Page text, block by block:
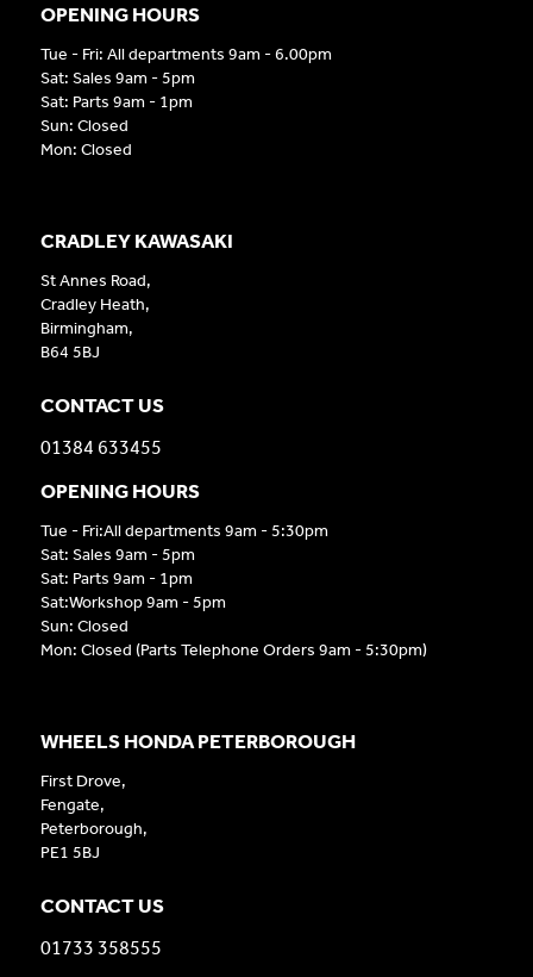
CRADLEY KAWASAKI
St Annes Road,
Cradley Heath,
Birmingham,
B64 5BJ
CONTACT US
01384 633455
OPENING HOURS
Tue - Fri:All departments 9am - 5:30pm
Sat: Sales 9am - 5pm
Sat: Parts 9am - 1pm
Sat:Workshop 9am - 5pm
Sun: Closed
Mon: Closed (Parts Telephone Orders 9am - 5:30pm)
WHEELS HONDA PETERBOROUGH
First Drove,
Fengate,
Peterborough,
PE1 5BJ
CONTACT US
01733 358555
OPENING HOURS
Tue - Fri: All departments 9am - 6.00pm
Sat: Sales 9am - 5pm
Sat: Parts 9am - 1pm
Sun: Closed
Mon: Closed